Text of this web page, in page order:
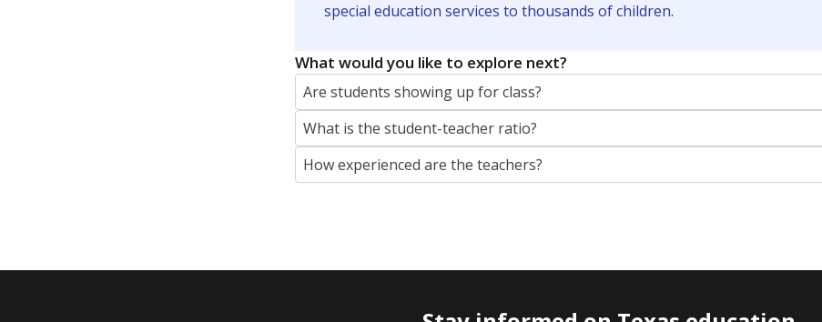
special education services to thousands of children.
What would you like to explore next?
Are students showing up for class?
What is the student-teacher ratio?
How experienced are the teachers?